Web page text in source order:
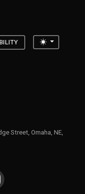
Toggle
Street, Omaha, NE,